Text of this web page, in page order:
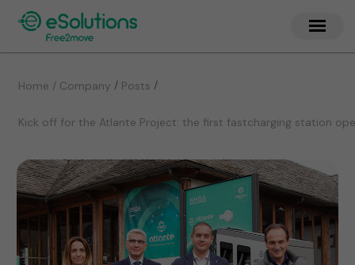
Home / Company / Posts /
Kick off for the Atlante Project: the first fastcharging station